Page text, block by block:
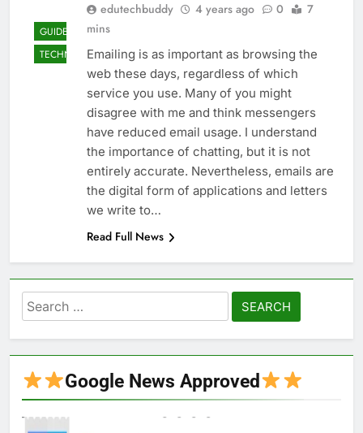
GUIDE
TECHNOLOGY
edutechbuddy 4 years ago 0
7
mins
Emailing is as important as browsing the
web these days, regardless of which
service you use. Many of you might
disagree with me and think messengers
have reduced email usage. I understand
the importance of chatting, but it is not
entirely accurate. Nevertheless, emails are
the digital form of applications and letters
we write to…
Read Full News
Search
for:
Google News Approved